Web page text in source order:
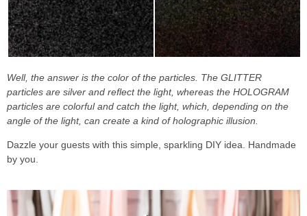
Well, the answer is the color of the particles. The GLITTER
particles are silver and reflect the light, whereas the HOLOGRAM
particles are colorful and catch the light, which, depending on the
angle of the light, can create a kind of holographic illusion.
Dazzle your guests with this simple, sparkling DIY idea. Handmade
by you.